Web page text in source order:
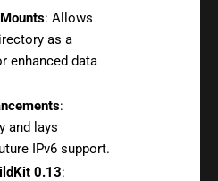
: Allows
as a
enhanced data
:
and lays
IPv6 support.
0.13: